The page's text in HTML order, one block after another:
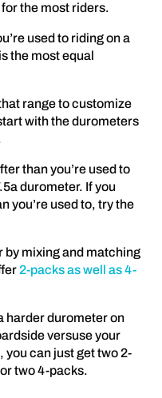
the most riders.
used to riding on a
the most equal
range to customize
with the durometers
than you’re used to
durometer. If you
you’re used to, try the
by mixing and matching
2-packs as well as 4-
harder durometer on
versuse your
you can just get two 2-
two 4-packs.